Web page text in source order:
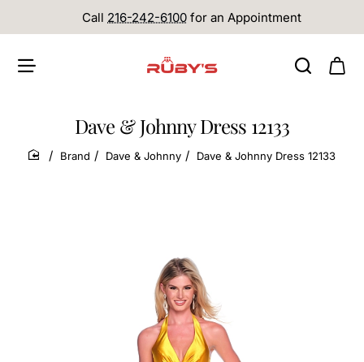
Call 216-242-6100 for an Appointment
Dave & Johnny Dress 12133
home
Brand Dave & Johnny Dave & Johnny Dress 12133